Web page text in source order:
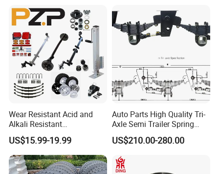
Wear Resistant Acid and
Alkali Resistant
Customizable Steel Trailer
Rim
US$15.99-19.99
Auto Parts High Quality Tri-
Axle Semi Trailer Spring
German Type Mechanical
Suspension
US$210.00-280.00